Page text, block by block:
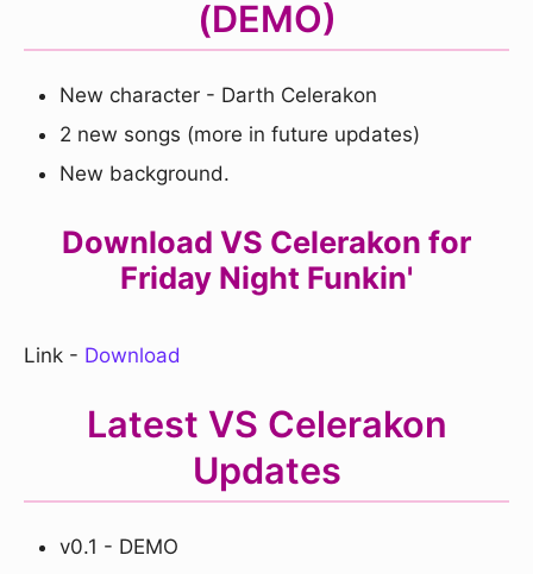
(DEMO)
New character - Darth Celerakon
2 new songs (more in future updates)
New background.
Download VS Celerakon for
Friday Night Funkin'
Link - Download
Latest VS Celerakon
Updates
v0.1 - DEMO